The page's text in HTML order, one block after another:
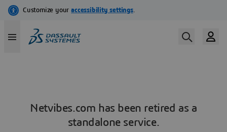
Netvibes.com has been retired as a
standalone service.